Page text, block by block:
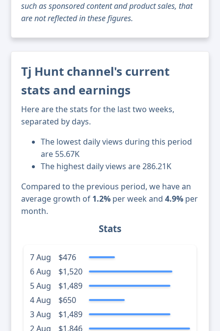
such as sponsored content and product sales, that
are not reflected in these figures.
Tj Hunt channel's current
stats and earnings
Here are the stats for the last two weeks,
separated by days.
The lowest daily views during this period
are 55.67K
The highest daily views are 286.21K
Compared to the previous period, we have an
average growth of 1.2% per week and 4.9% per
month.
Stats
7 Aug
$476
6 Aug
$1,520
5 Aug
$1,489
4 Aug
$650
3 Aug
$1,489
2 Aug
$1,846